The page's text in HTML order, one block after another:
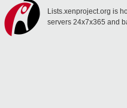
Lists.xenproject.org is
servers 24x7x365 and